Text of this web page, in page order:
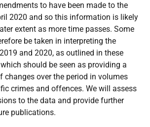
to have been made to the
2020 and so this information is likely
extent as more time passes. Some
be taken in interpreting the
and 2020, as outlined in these
should be seen as providing a
changes over the period in volumes
crimes and offences. We will assess
to the data and provide further
publications.